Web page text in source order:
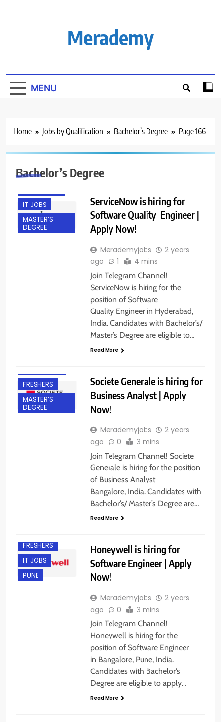
Merademy
MENU
Home Jobs by Qualification Bachelor’s Degree Page 166
Bachelor’s Degree
BACHELOR’S
FRESHERS
IT JOBS
MASTER’S
DEGREE
ServiceNow is hiring for
Software Quality Engineer |
Apply Now!
Merademyjobs
2 years
ago
1 4 mins
Join Telegram Channel!
ServiceNow is hiring for the
position of Software
Quality Engineer in Hyderabad,
India. Candidates with Bachelor’s/
Master’s Degree are eligible to…
Read More
FRESHERS
MASTER’S
DEGREE
Societe Generale is hiring for
Business Analyst | Apply
Now!
Merademyjobs
2 years
ago
0 3 mins
Join Telegram Channel! Societe
Generale is hiring for the position
of Business Analyst
Bangalore, India. Candidates with
Bachelor’s/ Master’s Degree are…
Read More
FRESHERS
IT JOBS
PUNE
Honeywell is hiring for
Software Engineer | Apply
Now!
Merademyjobs
2 years
ago
0 3 mins
Join Telegram Channel!
Honeywell is hiring for the
position of Software Engineer
in Bangalore, Pune, India.
Candidates with Bachelor’s
Degree are eligible to apply…
Read More